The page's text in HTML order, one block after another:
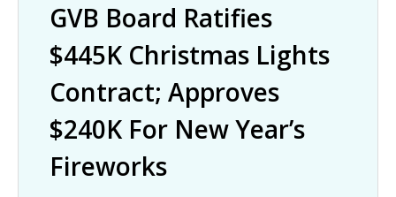
GVB Board Ratifies
$445K Christmas Lights
Contract; Approves
$240K For New Year’s
Fireworks